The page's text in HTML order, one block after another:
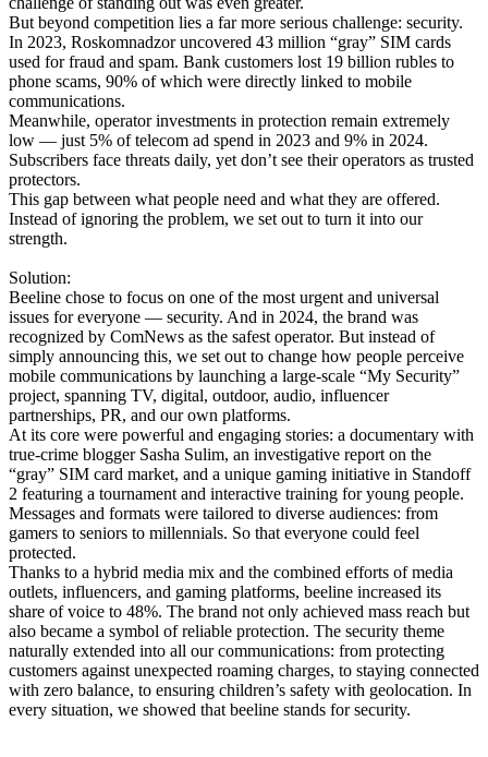
But beyond competition lies a far more serious challenge: security.
In 2023, Roskomnadzor uncovered 43 million “gray” SIM cards
used for fraud and spam. Bank customers lost 19 billion rubles to
phone scams, 90% of which were directly linked to mobile
communications.
Meanwhile, operator investments in protection remain extremely
low — just 5% of telecom ad spend in 2023 and 9% in 2024.
Subscribers face threats daily, yet don’t see their operators as trusted
protectors.
This gap between what people need and what they are offered.
Instead of ignoring the problem, we set out to turn it into our
strength.
Solution:
Beeline chose to focus on one of the most urgent and universal
issues for everyone — security. And in 2024, the brand was
recognized by ComNews as the safest operator. But instead of
simply announcing this, we set out to change how people perceive
mobile communications by launching a large-scale “My Security”
project, spanning TV, digital, outdoor, audio, influencer
partnerships, PR, and our own platforms.
At its core were powerful and engaging stories: a documentary with
true-crime blogger Sasha Sulim, an investigative report on the
“gray” SIM card market, and a unique gaming initiative in Standoff
2 featuring a tournament and interactive training for young people.
Messages and formats were tailored to diverse audiences: from
gamers to seniors to millennials. So that everyone could feel
protected.
Thanks to a hybrid media mix and the combined efforts of media
outlets, influencers, and gaming platforms, beeline increased its
share of voice to 48%. The brand not only achieved mass reach but
also became a symbol of reliable protection. The security theme
naturally extended into all our communications: from protecting
customers against unexpected roaming charges, to staying connected
with zero balance, to ensuring children’s safety with geolocation. In
every situation, we showed that beeline stands for security.